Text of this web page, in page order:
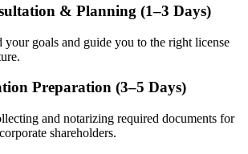
& Planning (1–3 Days)
your goals and guide you to the right license
Preparation (3–5 Days)
and notarizing required documents for
shareholders.